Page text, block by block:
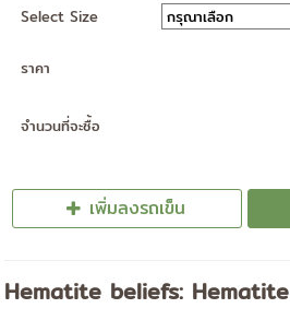
Select Size
ราคา
จำนวนที่จะซื้อ
เพิ่มลงรถเข็น
Hematite beliefs: Hematite